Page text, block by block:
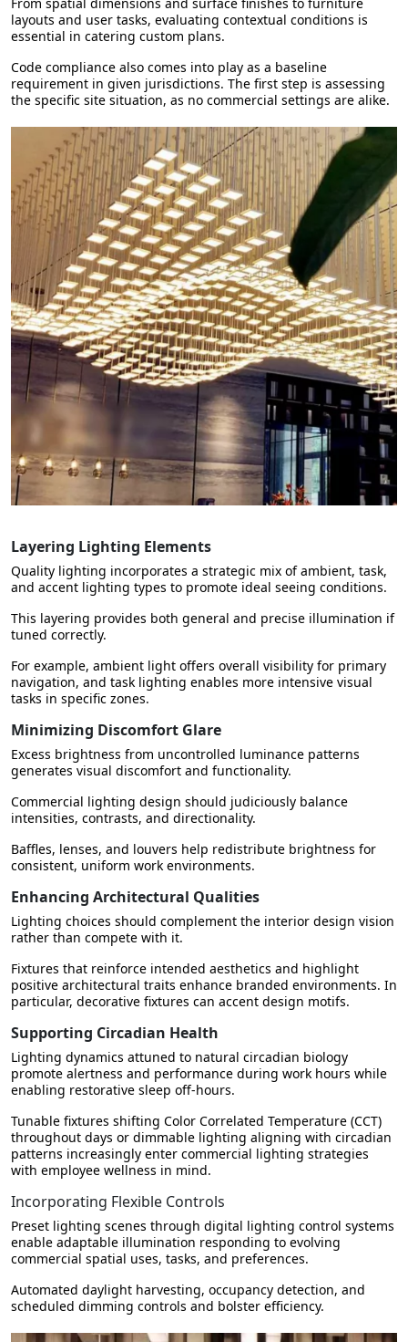
layouts and user tasks, evaluating contextual conditions is
essential in catering custom plans.
Code compliance also comes into play as a baseline
requirement in given jurisdictions. The first step is assessing
the specific site situation, as no commercial settings are alike.
Layering Lighting Elements
Quality lighting incorporates a strategic mix of ambient, task,
and accent lighting types to promote ideal seeing conditions.
This layering provides both general and precise illumination if
tuned correctly.
For example, ambient light offers overall visibility for primary
navigation, and task lighting enables more intensive visual
tasks in specific zones.
Minimizing Discomfort Glare
Excess brightness from uncontrolled luminance patterns
generates visual discomfort and functionality.
Commercial lighting design should judiciously balance
intensities, contrasts, and directionality.
Baffles, lenses, and louvers help redistribute brightness for
consistent, uniform work environments.
Enhancing Architectural Qualities
Lighting choices should complement the interior design vision
rather than compete with it.
Fixtures that reinforce intended aesthetics and highlight
positive architectural traits enhance branded environments. In
particular, decorative fixtures can accent design motifs.
Supporting Circadian Health
Lighting dynamics attuned to natural circadian biology
promote alertness and performance during work hours while
enabling restorative sleep off-hours.
Tunable fixtures shifting Color Correlated Temperature (CCT)
throughout days or dimmable lighting aligning with circadian
patterns increasingly enter commercial lighting strategies
with employee wellness in mind.
Incorporating Flexible Controls
Preset lighting scenes through digital lighting control systems
enable adaptable illumination responding to evolving
commercial spatial uses, tasks, and preferences.
Automated daylight harvesting, occupancy detection, and
scheduled dimming controls and bolster efficiency.